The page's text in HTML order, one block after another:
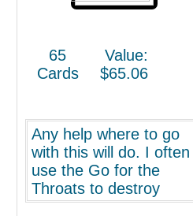
65
Cards
Value:
$65.06
Any help where to go
with this will do. I often
use the Go for the
Throats to destroy
creatures right away to